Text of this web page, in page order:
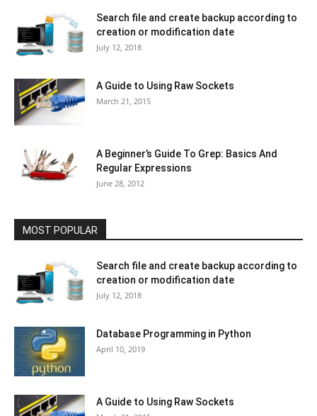
Search file and create backup according to
creation or modification date
July 12, 2018
A Guide to Using Raw Sockets
March 21, 2015
A Beginner’s Guide To Grep: Basics And
Regular Expressions
June 28, 2012
MOST POPULAR
Search file and create backup according to
creation or modification date
July 12, 2018
Database Programming in Python
April 10, 2019
A Guide to Using Raw Sockets